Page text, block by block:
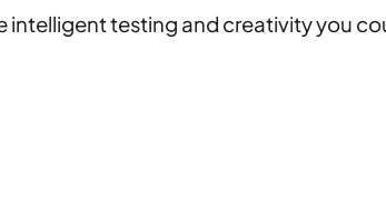
testing and creativity you